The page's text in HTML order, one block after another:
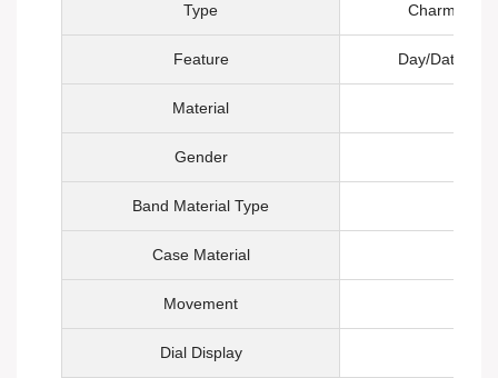
Type Charm,
Feature Day/Date,
Material
Gender
Band Material Type
Case Material
Movement
Dial Display